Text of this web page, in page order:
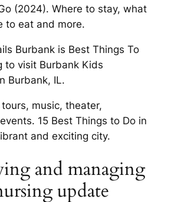
(2024). Where to stay, what
to eat and more.
Burbank is Best Things To
to visit Burbank Kids
Burbank, IL.
music, theater,
15 Best Things to Do in
and exciting city.
and managing
update